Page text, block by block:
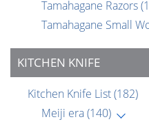
Tamahagane Razors
Tamahagane Small
KITCHEN KNIFE
Kitchen Knife List(182)
Meiji era(140)